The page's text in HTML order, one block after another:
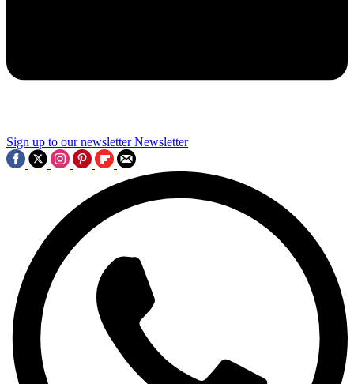
Sign up to our newsletter Newsletter